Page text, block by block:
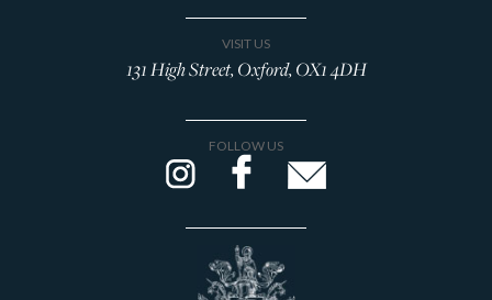
VISIT US
131 High Street, Oxford, OX1 4DH
FOLLOW US